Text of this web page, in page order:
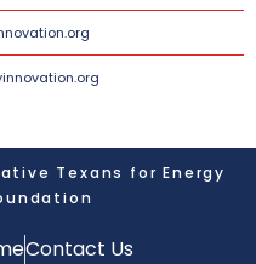
Texans for Energy
Contact Us